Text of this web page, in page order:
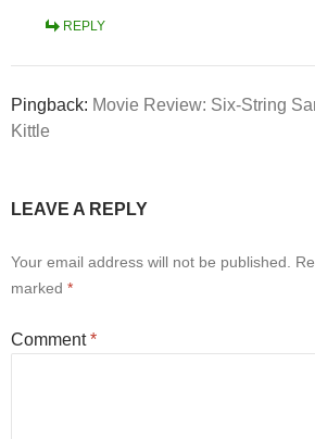
REPLY
Pingback: Movie Review: Six-String
Kittle
LEAVE A REPLY
Your email address will not be published.
marked *
Comment*